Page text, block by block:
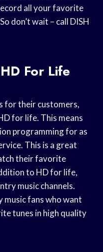
all your favorite
don’t wait – call DISH
For Life
for their customers,
for life. This means
programming for as
This is a great
their favorite
to HD for life,
music channels.
fans who want
tunes in high quality